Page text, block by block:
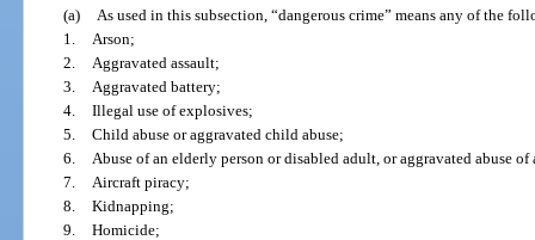
(a)
As used in this subsection, “dangerous crime” means any of the
1.
Arson;
2.
Aggravated assault;
3.
Aggravated battery;
4. Illegal use of explosives;
5. Child abuse or aggravated child abuse;
6.
Abuse of an elderly person or disabled adult, or aggravated abuse
7.
Aircraft piracy;
8. Kidnapping;
9. Homicide;